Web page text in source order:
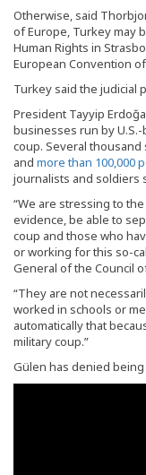
Otherwise, said
of Europe, Turkey may
Human Rights in
European Convention
Turkey said the judicial
President Tayyip
businesses run by
coup. Several
and more than 100,000
journalists and soldiers
“We are stressing to
evidence, be able to
coup and those who
or working for this so-
General of the Council
“They are not
worked in schools or
automatically that
military coup.”
Gülen has denied